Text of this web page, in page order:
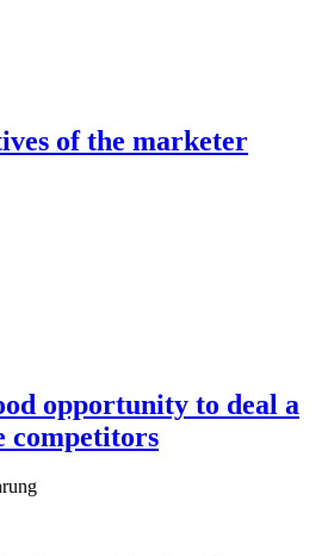
of the marketer
opportunity to deal a
competitors